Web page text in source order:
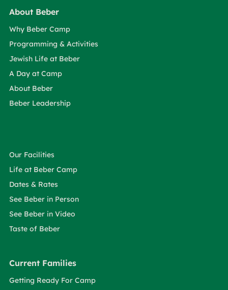
About Beber
Why Beber Camp
Programming & Activities
Jewish Life at Beber
A Day at Camp
About Beber
Beber Leadership
Our Facilities
Life at Beber Camp
Dates & Rates
See Beber in Person
See Beber in Video
Taste of Beber
Current Families
Getting Ready For Camp